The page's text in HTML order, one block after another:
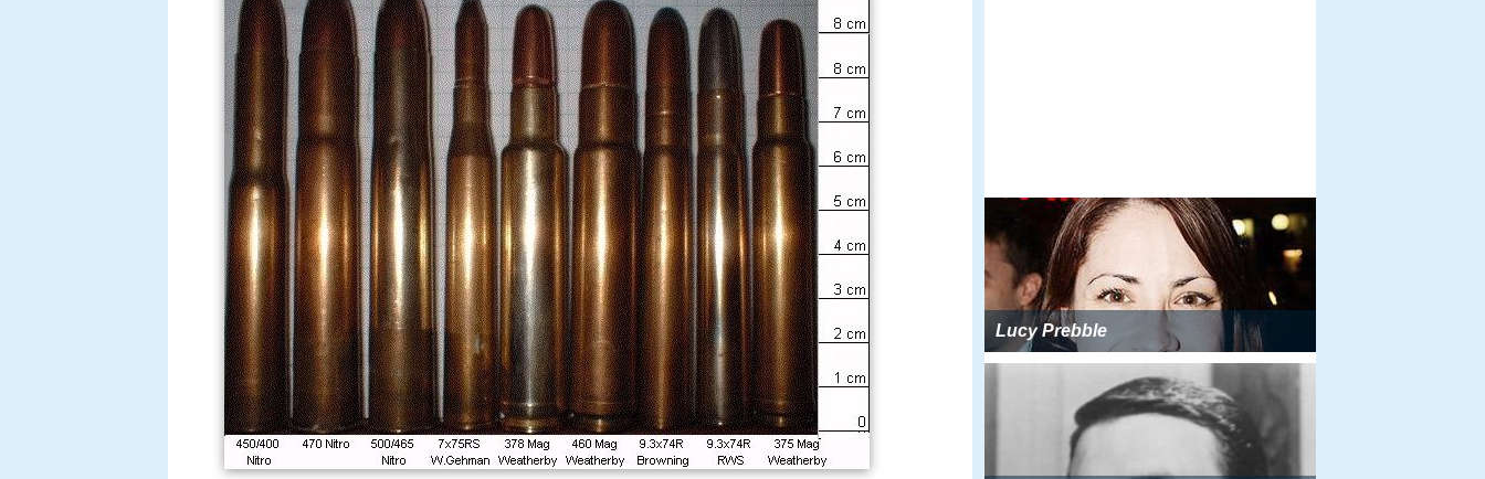
Lucy Prebble